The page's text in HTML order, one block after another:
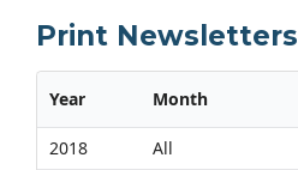
Print Newsletters
Year Month
2018 All